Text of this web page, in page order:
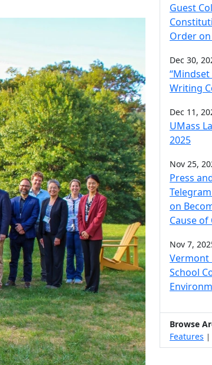
Guest
Order
Dec 30,
Writing
Dec 11,
UMass
2025
Nov 25,
Press
on
Cause
Nov 7,
Vermont
School
Browse
Features |